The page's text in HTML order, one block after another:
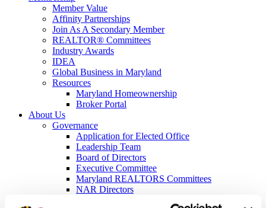
Member Value
Affinity Partnerships
Join As A Secondary Member
REALTOR® Committees
Industry Awards
IDEA
Global Business in Maryland
Resources
Maryland Homeownership
Broker Portal
About Us
Governance
Application for Elected Office
Leadership Team
Board of Directors
Executive Committee
Maryland REALTORS Committees
NAR Directors